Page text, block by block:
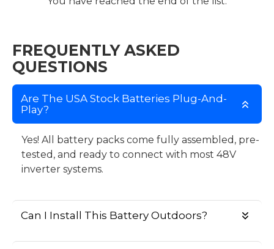
FREQUENTLY ASKED
QUESTIONS
Are The USA Stock Batteries Plug-And-
Play?
Yes! All battery packs come fully assembled, pre-
tested, and ready to connect with most 48V
inverter systems.
Can I Install This Battery Outdoors?